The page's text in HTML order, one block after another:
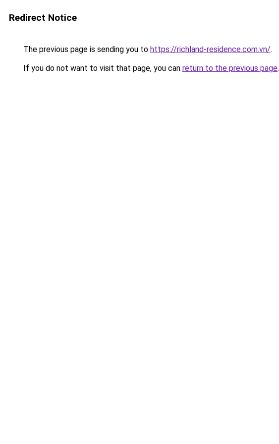
Redirect Notice
The previous page is sending you to https://richland-residence.com.vn/.
If you do not want to visit that page, you can return to the previous page.